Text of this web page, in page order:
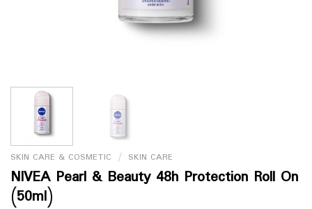
SKIN CARE & COSMETIC / SKIN CARE
NIVEA Pearl & Beauty 48h Protection Roll On
(50ml)